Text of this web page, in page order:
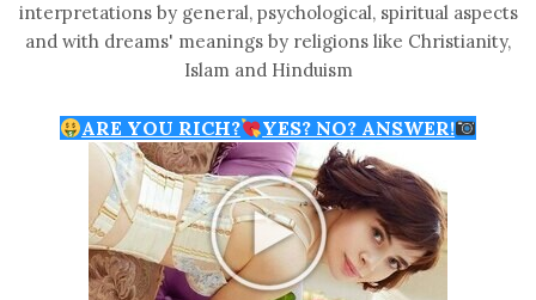
interpretations by general, psychological, spiritual aspects
and with dreams' meanings by religions like Christianity,
Islam and Hinduism
ARE YOU RICH? YES? NO? ANSWER!